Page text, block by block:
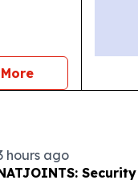
Morenews
hours ago